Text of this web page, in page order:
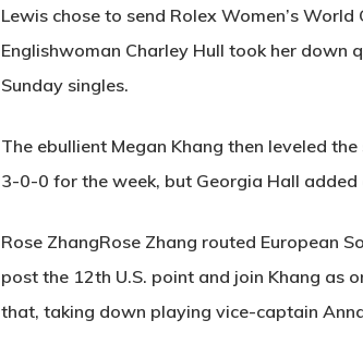
Lewis chose to send Rolex Women’s
Englishwoman Charley Hull took her down
Sunday singles.
The ebullient Megan Khang then leveled
3-0-0 for the week, but Georgia Hall
Rose ZhangRose Zhang routed European
post the 12th U.S. point and join Khang as
that, taking down playing vice-captain